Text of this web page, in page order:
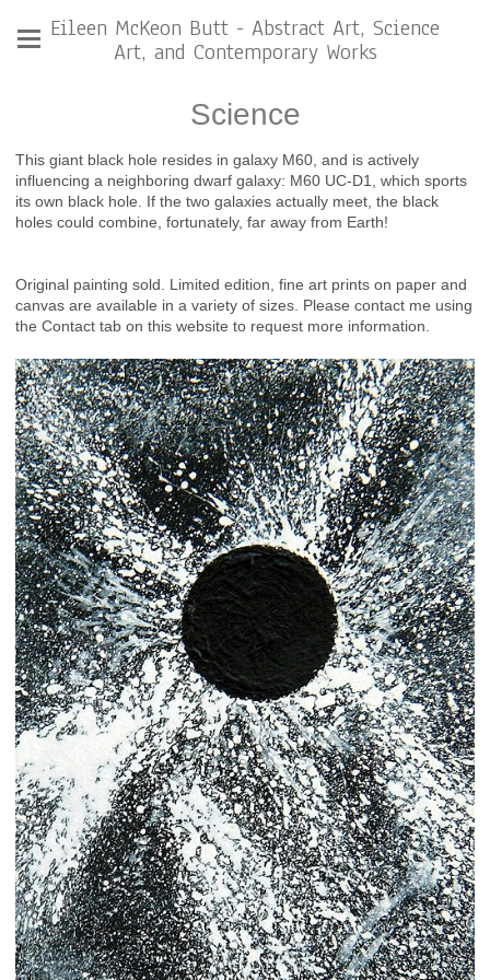
Eileen McKeon Butt - Abstract Art, Science
Art, and Contemporary Works
Science
This giant black hole resides in galaxy M60, and is actively
influencing a neighboring dwarf galaxy: M60 UC-D1, which sports
its own black hole. If the two galaxies actually meet, the black
holes could combine, fortunately, far away from Earth!
Original painting sold. Limited edition, fine art prints on paper and
canvas are available in a variety of sizes. Please contact me using
the Contact tab on this website to request more information.